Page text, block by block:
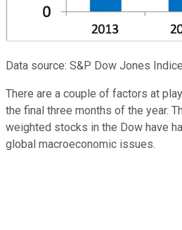
Data source: S&P Dow Jones
There are a couple of factors at
the final three months of the year.
weighted stocks in the Dow have
global macroeconomic issues.